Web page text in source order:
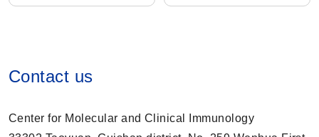
Contact us
Center for Molecular and Clinical Immunology